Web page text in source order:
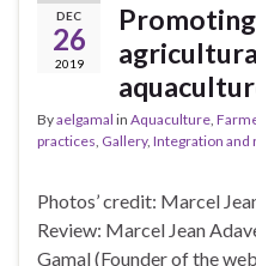
DEC
26
2019
Byaelgamal in Aquaculture
practices Gallery, Integration and
Photos’ credit: Marcel
Review: Marcel Jean
Gamal (Founder of the